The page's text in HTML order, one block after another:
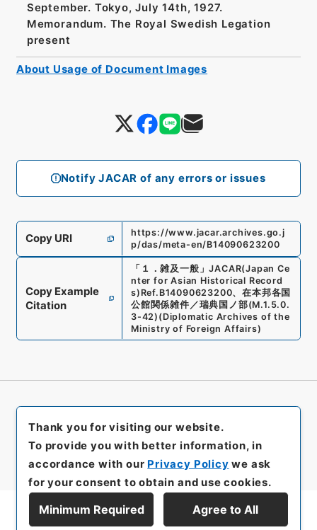
Notify JACAR of any errors or issues
September. Tokyo, July 14th, 1927.
Memorandum. The Royal Swedish Legation
present
Copy URI
https://www.jacar.archives.go.j
p/das/meta-en/B14090623200
Copy Example
Citation
「 １．雑及一般 」JACAR(Japan Ce
nter for Asian Historical Record
s) Ref. B14090623200、在本邦各国
公館関係雑件／瑞典国ノ部(M.1.5.0.
3-42) (Diplomatic Archives of the
Ministry of Foreign Affairs)
About Usage of Document Images
Display Series Hierarchy
Thank you for visiting our website.
To provide you with better information, in
accordance with our Privacy Policy we ask
for your consent to obtain and use cookies.
Minimum Required Agree to All